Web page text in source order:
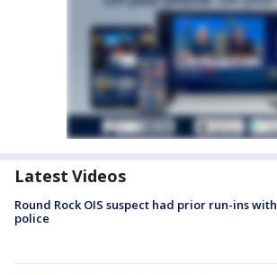
Latest Videos
Round Rock OIS suspect had prior run-ins with
police